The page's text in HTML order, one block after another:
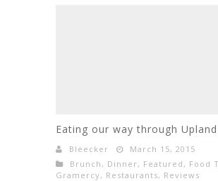
Eating our way through Upland
Bleecker
March 15, 2015
Brunch , Dinner , Featured , Food
Gramercy, Restaurants, Reviews